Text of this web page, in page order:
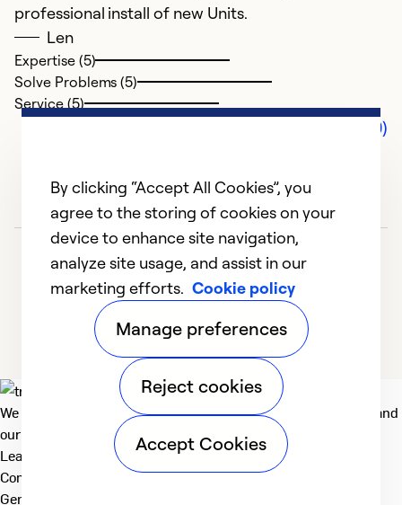
professional install of new Units.
Len
Expertise (5)
Solve Problems (5)
Service (5)
Comments (0)
We deliver technologies that matter to people, communities and
our planet. For the World We Share.
Learn more
Company
General
By clicking “Accept All Cookies”, you
agree to the storing of cookies on your
device to enhance site navigation,
analyze site usage, and assist in our
marketing efforts. Cookie policy
Manage preferences
Reject cookies
Accept Cookies